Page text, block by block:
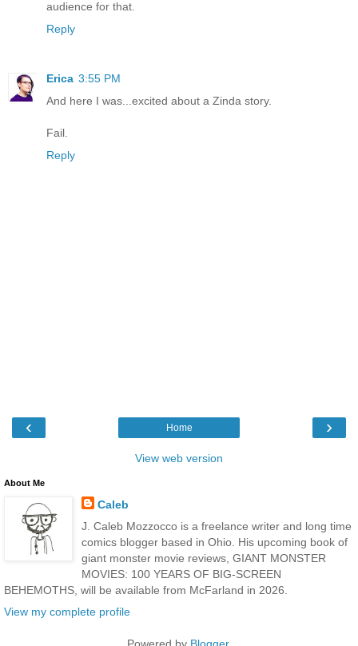
audience for that.
Reply
Erica 3:55 PM
And here I was...excited about a Zinda story.
Fail.
Reply
‹ ›
Home
View web version
About Me
Caleb
J. Caleb Mozzocco is a freelance writer and long time
comics blogger based in Ohio. His upcoming book of
giant monster movie reviews, GIANT MONSTER
MOVIES: 100 YEARS OF BIG-SCREEN
BEHEMOTHS, will be available from McFarland in 2026.
View my complete profile